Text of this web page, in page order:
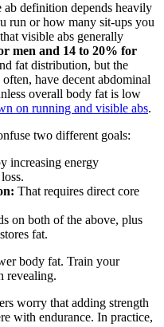
definition depends heavily
run or how many sit-ups you
visible abs generally
men and 14 to 20% for
fat distribution, but the
have decent abdominal
overall body fat is low
on running and visible abs.
two different goals:
increasing energy
That requires direct core
on both of the above, plus
fat.
body fat. Train your
revealing.
worry that adding strength
with endurance. In practice,